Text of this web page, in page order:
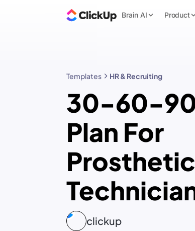
Brain AI Product
Templates HR & Recruiting
30-60-
Plan For
clickup